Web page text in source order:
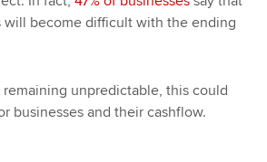
will become difficult with the ending
unpredictable, this could
businesses and their cashflow.